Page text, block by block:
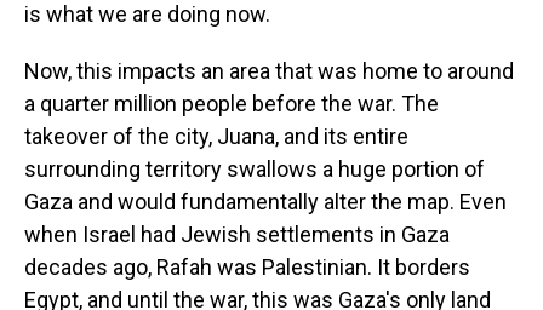
is what we are doing now.
Now, this impacts an area that was home to around
a quarter million people before the war. The
takeover of the city, Juana, and its entire
surrounding territory swallows a huge portion of
Gaza and would fundamentally alter the map. Even
when Israel had Jewish settlements in Gaza
decades ago, Rafah was Palestinian. It borders
Egypt, and until the war, this was Gaza's only land